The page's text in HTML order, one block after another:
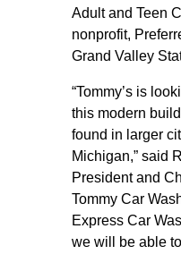
Adult and Teen
nonprofit,
Grand Valley
“Tommy’s is
this modern
found in larger
Michigan,” said
President and
Tommy Car
Express Car
we will be able